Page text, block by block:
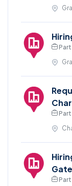
Part
Part
Part